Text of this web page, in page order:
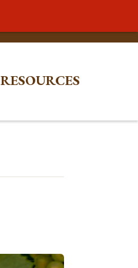
RESOURCES